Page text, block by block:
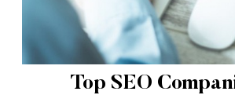
Top SEO